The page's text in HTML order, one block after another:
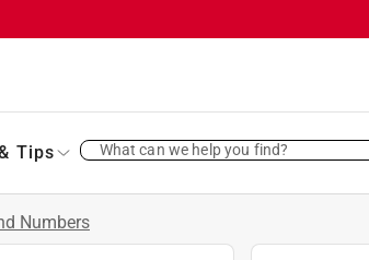
Tips What can we help you find?
Numbers